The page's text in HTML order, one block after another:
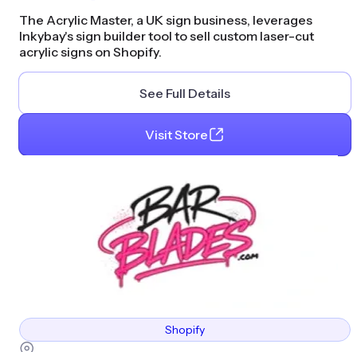
The Acrylic Master, a UK sign business, leverages
Inkybay's sign builder tool to sell custom laser-cut
acrylic signs on Shopify.
See Full Details
Visit Store
Shopify